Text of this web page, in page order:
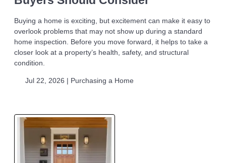
Buying a home is exciting, but excitement can make it easy to
overlook problems that may not show up during a standard
home inspection. Before you move forward, it helps to take a
closer look at a property’s health, safety, and structural
condition.
Jul 22, 2026 | Purchasing a Home